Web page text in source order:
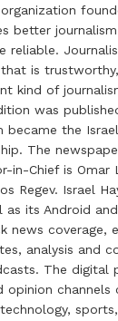
better
reliable.
is
kind of
was
became the
The
in-Chief is Omar
Regev. Israel
as its Android
news coverage,
analysis and
The digital
opinion channels